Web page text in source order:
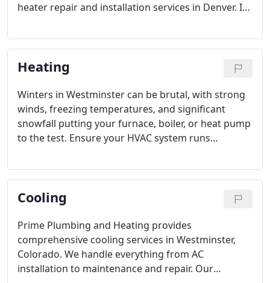
heater repair and installation services in Denver. If
heater, reach out to us. We understand that
keeping track of water heater issues and details
can be challenging, so our Denver water heater
informed about any updates in plumbing and
water heater regulations.
Heating
Winters in Westminster can be brutal, with strong
winds, freezing temperatures, and significant
snowfall putting your furnace, boiler, or heat pump
to the test. Ensure your HVAC system runs
Plumbing and Heating for expert repair and
maintenance. We provide thorough heating
services throughout Westminster, Colorado.
Cooling
Prime Plumbing and Heating provides
comprehensive cooling services in Westminster,
Colorado. We handle everything from AC
installation to maintenance and repair. Our